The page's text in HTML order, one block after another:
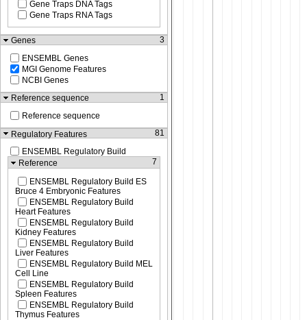
Gene Traps DNA Tags
Gene Traps RNA Tags
Genes
3
ENSEMBL Genes
MGI Genome Features
NCBI Genes
Reference sequence
1
Reference sequence
Regulatory Features
81
ENSEMBL Regulatory Build
Reference
7
ENSEMBL Regulatory Build ES
Bruce 4 Embryonic Features
ENSEMBL Regulatory Build
Heart Features
ENSEMBL Regulatory Build
Kidney Features
ENSEMBL Regulatory Build
Liver Features
ENSEMBL Regulatory Build MEL
Cell Line
ENSEMBL Regulatory Build
Spleen Features
ENSEMBL Regulatory Build
Thymus Features